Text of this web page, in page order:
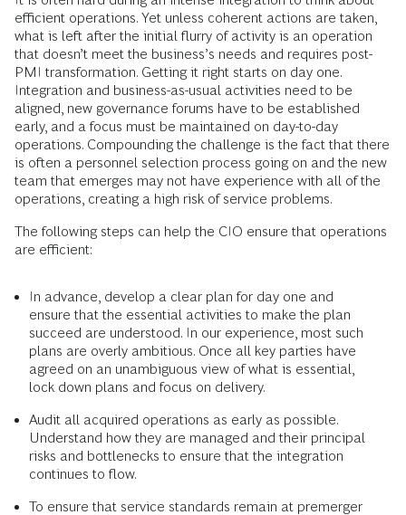
efficient operations. Yet unless coherent actions are taken,
what is left after the initial flurry of activity is an operation
that doesn’t meet the business’s needs and requires post-
PMI transformation. Getting it right starts on day one.
Integration and business-as-usual activities need to be
aligned, new governance forums have to be established
early, and a focus must be maintained on day-to-day
operations. Compounding the challenge is the fact that there
is often a personnel selection process going on and the new
team that emerges may not have experience with all of the
operations, creating a high risk of service problems.
The following steps can help the CIO ensure that operations
are efficient:
In advance, develop a clear plan for day one and
ensure that the essential activities to make the plan
succeed are understood. In our experience, most such
plans are overly ambitious. Once all key parties have
agreed on an unambiguous view of what is essential,
lock down plans and focus on delivery.
Audit all acquired operations as early as possible.
Understand how they are managed and their principal
risks and bottlenecks to ensure that the integration
continues to flow.
To ensure that service standards remain at premerger